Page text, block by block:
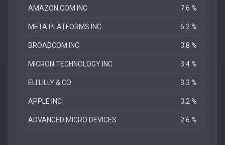
AMAZON.COM INC 7.6 %
META PLATFORMS INC 6.2 %
BROADCOM INC. 3.8 %
MICRON TECHNOLOGY INC 3.4 %
ELI LILLY & CO 3.3 %
APPLE INC 3.2 %
ADVANCED MICRO DEVICES 2.6 %